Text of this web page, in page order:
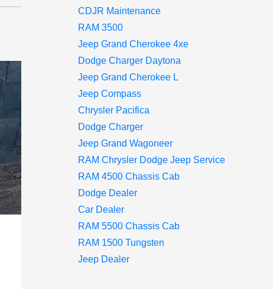
CDJR Maintenance
RAM 3500
Jeep Grand Cherokee 4xe
Dodge Charger Daytona
Jeep Grand Cherokee L
Jeep Compass
Chrysler Pacifica
Dodge Charger
Jeep Grand Wagoneer
RAM Chrysler Dodge Jeep Service
RAM 4500 Chassis Cab
Dodge Dealer
Car Dealer
RAM 5500 Chassis Cab
RAM 1500 Tungsten
Jeep Dealer